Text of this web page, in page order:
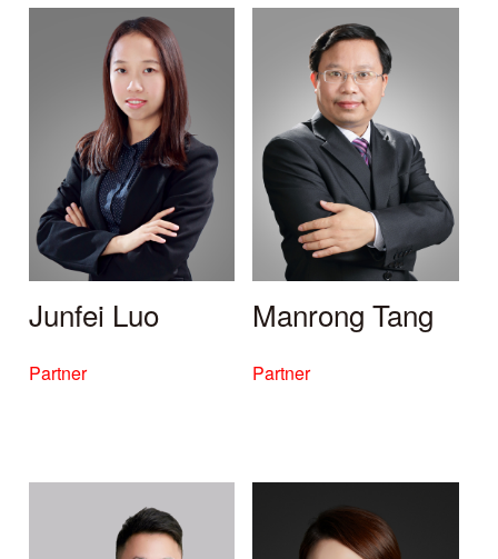
Junfei Luo
Partner
Manrong Tang
Partner